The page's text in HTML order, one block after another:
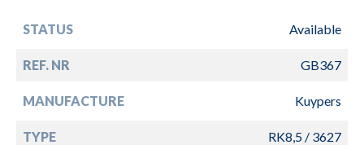
STATUS Available
REF. NR GB367
MANUFACTURE Kuypers
TYPE RK8,5 / 3627